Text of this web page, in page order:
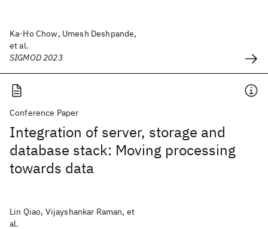
Ka-Ho Chow, Umesh Deshpande,
et al.
SIGMOD 2023
Conference Paper
Integration of server, storage and
database stack: Moving processing
towards data
Lin Qiao, Vijayshankar Raman, et
al.